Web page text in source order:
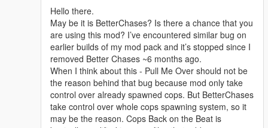
Hello there.
May be it is BetterChases? Is there a chance that you
are using this mod? I’ve encountered similar bug on
earlier builds of my mod pack and it’s stopped since I
removed Better Chases ~6 months ago.
When I think about this - Pull Me Over should not be
the reason behind that bug because mod only take
control over already spawned cops. But BetterChases
take control over whole cops spawning system, so it
may be the reason. Cops Back on the Beat is